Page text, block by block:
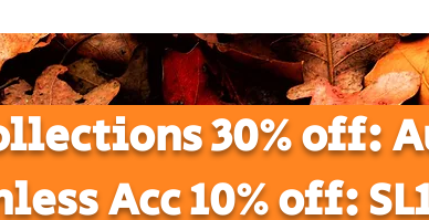
30% off:
Acc 10% off: